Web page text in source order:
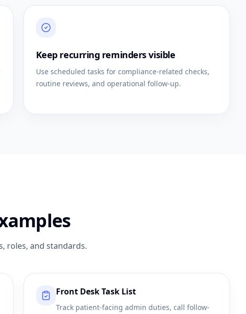
Keep recurring reminders visible
Use scheduled tasks for compliance-related checks,
routine reviews, and operational follow-up.
roles, and standards.
Front Desk Task List
Track patient-facing admin duties, call follow-